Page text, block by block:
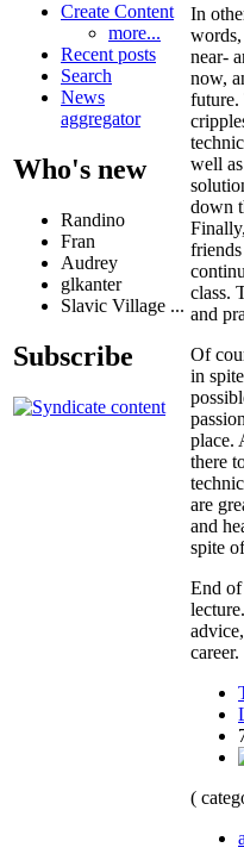
Create Content
more...
Recent posts
Search
News
aggregator
Who's new
Randino
Fran
Audrey
glkanter
Slavic Village ...
Subscribe
In
near-
now,
future.
well
down
class.
and
Of
in
place.
there
are
and
spite
End of
career.
(